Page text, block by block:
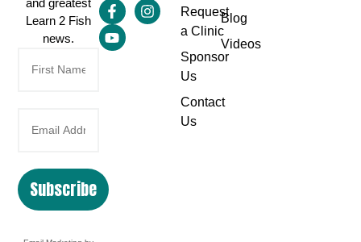
Blog
Videos
Request
a Clinic
Sponsor
Us
Contact
Us
and greatest
Learn 2 Fish
news.
Subscribe